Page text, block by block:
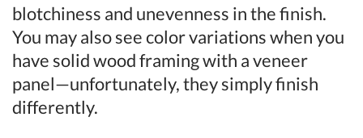
blotchiness and unevenness in the finish.
You may also see color variations when you
have solid wood framing with a veneer
panel—unfortunately, they simply finish
differently.